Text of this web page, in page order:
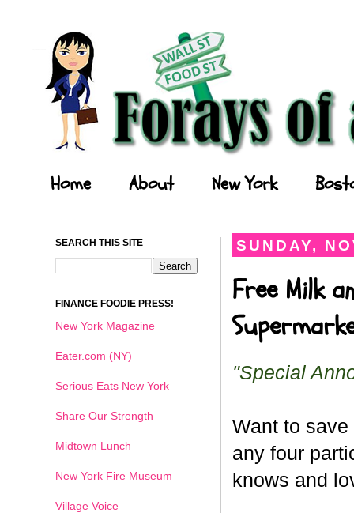
Home About New York
SUNDAY,
Free Milk
"Special
Want to
any four
knows and
SEARCH THIS SITE
FINANCE FOODIE PRESS!
New York Magazine
Eater.com (NY)
Serious Eats New York
Share Our Strength
Midtown Lunch
New York Fire Museum
Village Voice